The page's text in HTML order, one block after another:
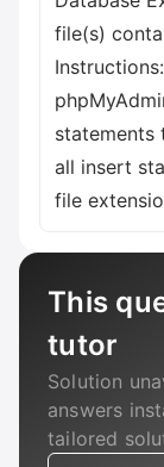
file(s)
statements
all insert
file
This
tutor
Solution
answers
tailored